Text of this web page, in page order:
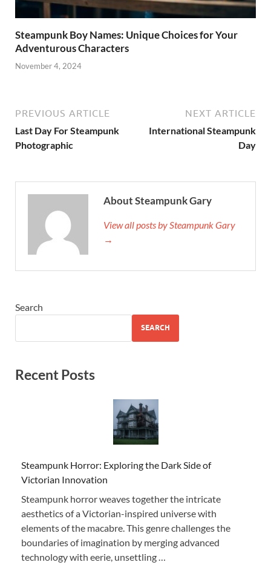
Steampunk Boy Names: Unique Choices for Your
Adventurous Characters
November 4, 2024
PREVIOUS ARTICLE
Last Day For Steampunk
Photographic
NEXT ARTICLE
International Steampunk
Day
About Steampunk Gary
View all posts by Steampunk Gary
→
Search
SEARCH
Recent Posts
Steampunk Horror: Exploring the Dark Side of
Victorian Innovation
Steampunk horror weaves together the intricate
aesthetics of a Victorian-inspired universe with
elements of the macabre. This genre challenges the
boundaries of imagination by merging advanced
technology with eerie, unsettling …